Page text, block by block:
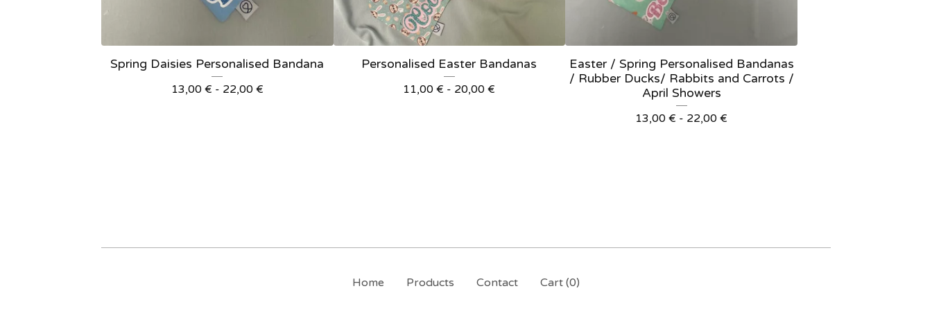
Spring Daisies Personalised Bandana
13,00 € - 22,00 €
Personalised Easter Bandanas
11,00€ - 20,00€
Easter / Spring Personalised Bandanas
/ Rubber Ducks/ Rabbits and Carrots /
April Showers
13,00€ - 22,00€
Home Products Contact Cart (0)